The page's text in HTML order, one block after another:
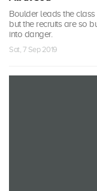
Boulder leads the
but the recruits are so
into danger.
Sat, 7 Sep 2019